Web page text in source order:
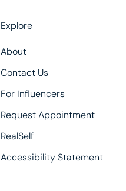
Explore
About
Contact Us
For Influencers
Request Appointment
RealSelf
Accessibility Statement